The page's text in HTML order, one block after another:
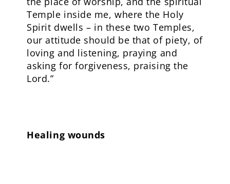
Temple inside me, where the Holy
Spirit dwells – in these two Temples,
our attitude should be that of piety, of
loving and listening, praying and
asking for forgiveness, praising the
Lord.”
Healing wounds